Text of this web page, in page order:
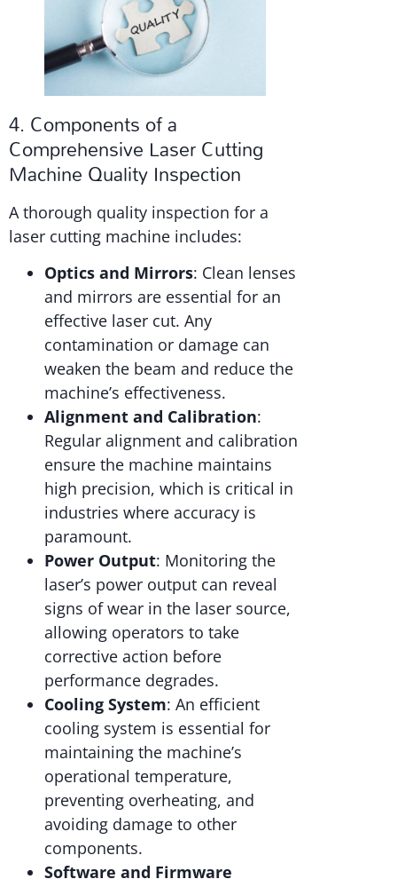
4. Components of a
Comprehensive Laser Cutting
Machine Quality Inspection
A thorough quality inspection for a
laser cutting machine includes:
Optics and Mirrors: Clean lenses
and mirrors are essential for an
effective laser cut. Any
contamination or damage can
weaken the beam and reduce the
machine’s effectiveness.
Alignment and Calibration:
Regular alignment and calibration
ensure the machine maintains
high precision, which is critical in
industries where accuracy is
paramount.
Power Output: Monitoring the
laser’s power output can reveal
signs of wear in the laser source,
allowing operators to take
corrective action before
performance degrades.
Cooling System: An efficient
cooling system is essential for
maintaining the machine’s
operational temperature,
preventing overheating, and
avoiding damage to other
components.
Software and Firmware